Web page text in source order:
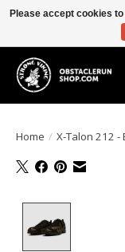
All the gear you need for
Home / X-Talon 212 -
Please accept cookies